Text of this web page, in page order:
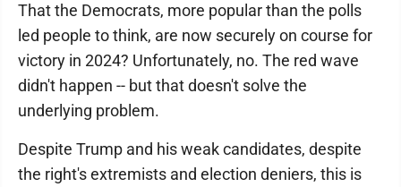
That the Democrats, more popular than the polls
led people to think, are now securely on course for
victory in 2024? Unfortunately, no. The red wave
didn't happen -- but that doesn't solve the
underlying problem.
Despite Trump and his weak candidates, despite
the right's extremists and election deniers, this is